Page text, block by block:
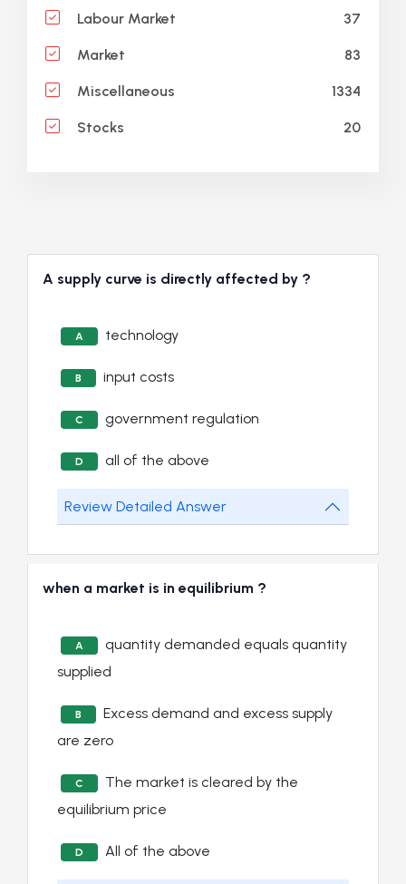
Labour Market 37
Market 83
Miscellaneous 1334
Stocks 20
A supply curve is directly affected by ?
A technology
B input costs
C government regulation
D all of the above
Review Detailed Answer
when a market is in equilibrium ?
A
quantity demanded equals quantity
supplied
B
Excess demand and excess supply
are zero
C
The market is cleared by the
equilibrium price
D All of the above